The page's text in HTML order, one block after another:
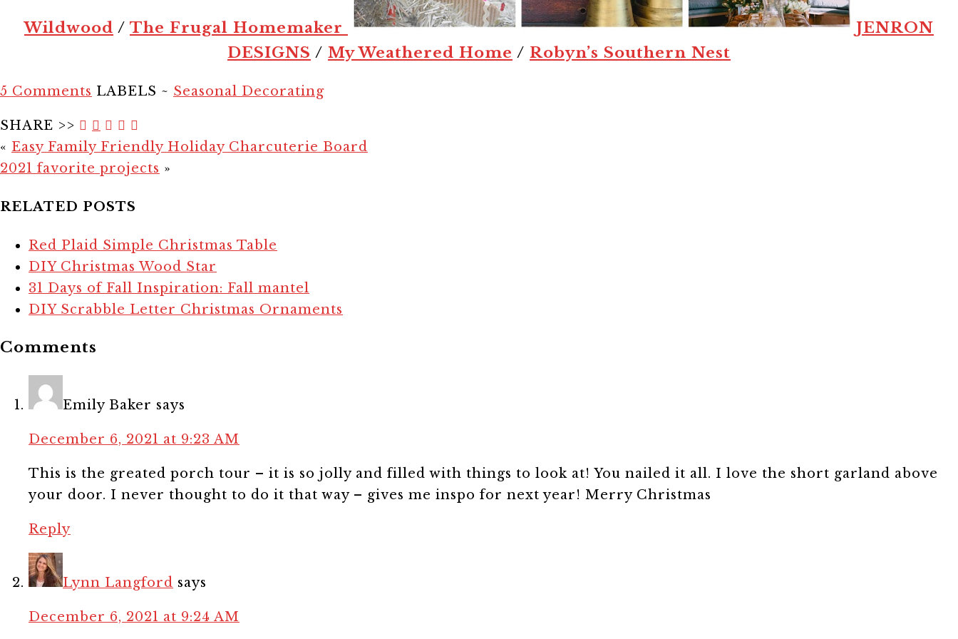
Wildwood / The Frugal Homemaker
JENRON
DESIGNS / My Weathered Home / Robyn’s Southern Nest
5 Comments LABELS ~ Seasonal Decorating
SHARE >>
« Easy Family Friendly Holiday Charcuterie Board
2021 favorite projects »
RELATED POSTS
Red Plaid Simple Christmas Table
DIY Christmas Wood Star
31 Days of Fall Inspiration: Fall mantel
DIY Scrabble Letter Christmas Ornaments
Comments
Emily Baker says
December 6, 2021 at 9:23 AM
This is the greated porch tour – it is so jolly and filled with things to look at! You nailed it all. I love the short garland above
your door. I never thought to do it that way – gives me inspo for next year! Merry Christmas
Reply
Lynn Langford says
December 6, 2021 at 9:24 AM